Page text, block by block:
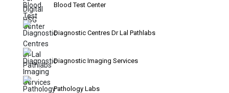
Blood Test Center
Diagnostic Centres Dr Lal Pathlabs
Diagnostic Imaging Services
Pathology Labs